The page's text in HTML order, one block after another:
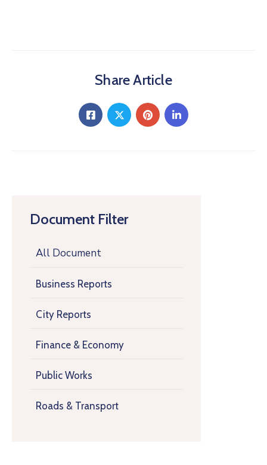
Document Filter
All Document
Business Reports
City Reports
Finance & Economy
Public Works
Roads & Transport
Share Article